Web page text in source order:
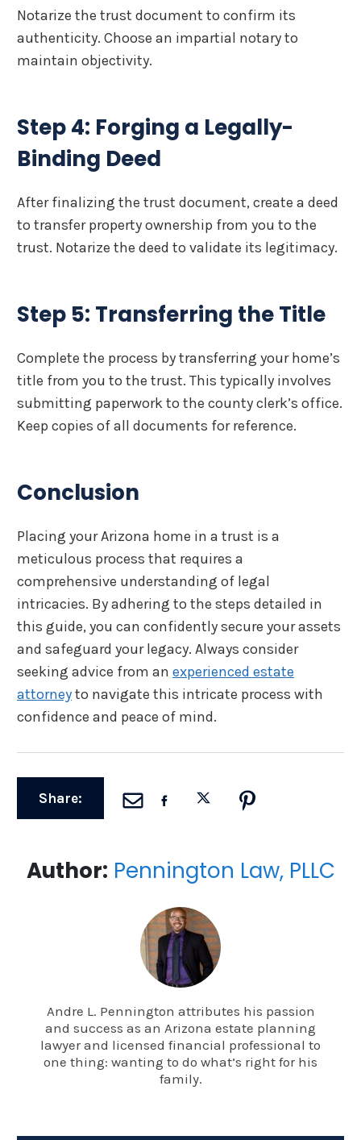
Notarize the trust document to confirm its
authenticity. Choose an impartial notary to
maintain objectivity.
Step 4: Forging a Legally-
Binding Deed
After finalizing the trust document, create a deed
to transfer property ownership from you to the
trust. Notarize the deed to validate its legitimacy.
Step 5: Transferring the Title
Complete the process by transferring your home’s
title from you to the trust. This typically involves
submitting paperwork to the county clerk’s office.
Keep copies of all documents for reference.
Conclusion
Placing your Arizona home in a trust is a
meticulous process that requires a
comprehensive understanding of legal
intricacies. By adhering to the steps detailed in
this guide, you can confidently secure your assets
and safeguard your legacy. Always consider
seeking advice from an experienced estate
attorneyto navigate this intricate process with
confidence and peace of mind.
Share:
Author: Pennington Law, PLLC
Andre L. Pennington attributes his passion
and success as an Arizona estate planning
lawyer and licensed financial professional to
one thing: wanting to do what’s right for his
family.